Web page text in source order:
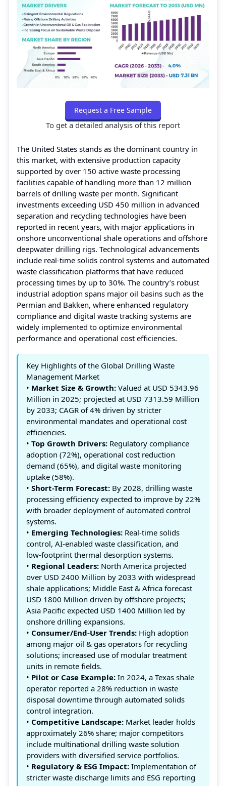
Request a Free Sample
To get a detailed analysis of this report
The United States stands as the dominant country in
this market, with extensive production capacity
supported by over 150 active waste processing
facilities capable of handling more than 12 million
barrels of drilling waste per month. Significant
investments exceeding USD 450 million in advanced
separation and recycling technologies have been
reported in recent years, with major applications in
onshore unconventional shale operations and offshore
deepwater drilling rigs. Technological advancements
include real‑time solids control systems and automated
waste classification platforms that have reduced
processing times by up to 30%. The country’s robust
industrial adoption spans major oil basins such as the
Permian and Bakken, where enhanced regulatory
compliance and digital waste tracking systems are
widely implemented to optimize environmental
performance and operational cost efficiencies.
Key Highlights of the Global Drilling Waste
Management Market
• Market Size & Growth: Valued at USD 5343.96
Million in 2025; projected at USD 7313.59 Million
by 2033; CAGR of 4% driven by stricter
environmental mandates and operational cost
efficiencies.
• Top Growth Drivers: Regulatory compliance
adoption (72%), operational cost reduction
demand (65%), and digital waste monitoring
uptake (58%).
• Short-Term Forecast: By 2028, drilling waste
processing efficiency expected to improve by 22%
with broader deployment of automated control
systems.
• Emerging Technologies: Real‑time solids
control, AI‑enabled waste classification, and
low‑footprint thermal desorption systems.
• Regional Leaders: North America projected
over USD 2400 Million by 2033 with widespread
shale applications; Middle East & Africa forecast
USD 1800 Million driven by offshore projects;
Asia Pacific expected USD 1400 Million led by
onshore drilling expansions.
• Consumer/End‑User Trends: High adoption
among major oil & gas operators for recycling
solutions; increased use of modular treatment
units in remote fields.
• Pilot or Case Example: In 2024, a Texas shale
operator reported a 28% reduction in waste
disposal downtime through automated solids
control integration.
• Competitive Landscape: Market leader holds
approximately 26% share; major competitors
include multinational drilling waste solution
providers with diversified service portfolios.
• Regulatory & ESG Impact: Implementation of
stricter waste discharge limits and ESG reporting